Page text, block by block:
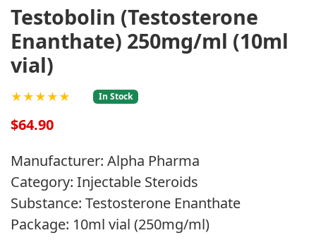
Testobolin (Testosterone
Enanthate) 250mg/ml (10ml
vial)
★★★★★ In Stock
$64.90
Manufacturer: Alpha Pharma
Category: Injectable Steroids
Substance: Testosterone Enanthate
Package: 10ml vial (250mg/ml)